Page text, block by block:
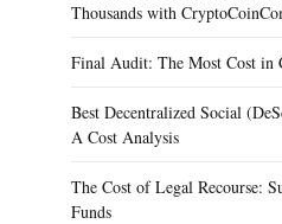
Thousands with
Final Audit: The Most Cost in
Best Decentralized Social
A Cost Analysis
The Cost of Legal Recourse:
Funds